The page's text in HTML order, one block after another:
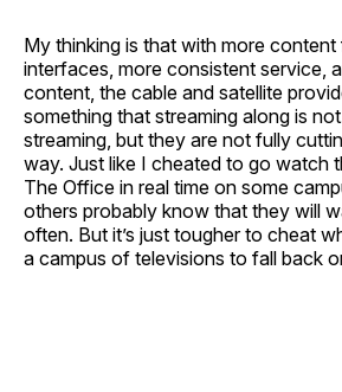
My thinking is that with more content
interfaces, more consistent service,
content, the cable and satellite
something that streaming along is
streaming, but they are not fully
way. Just like I cheated to go watch
The Office in real time on some
others probably know that they will
often. But it’s just tougher to cheat
a campus of televisions to fall back